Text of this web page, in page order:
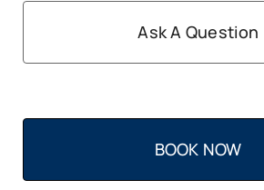
Ask A Question
BOOK NOW